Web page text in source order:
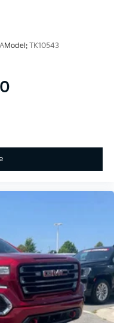
Model: TK10543